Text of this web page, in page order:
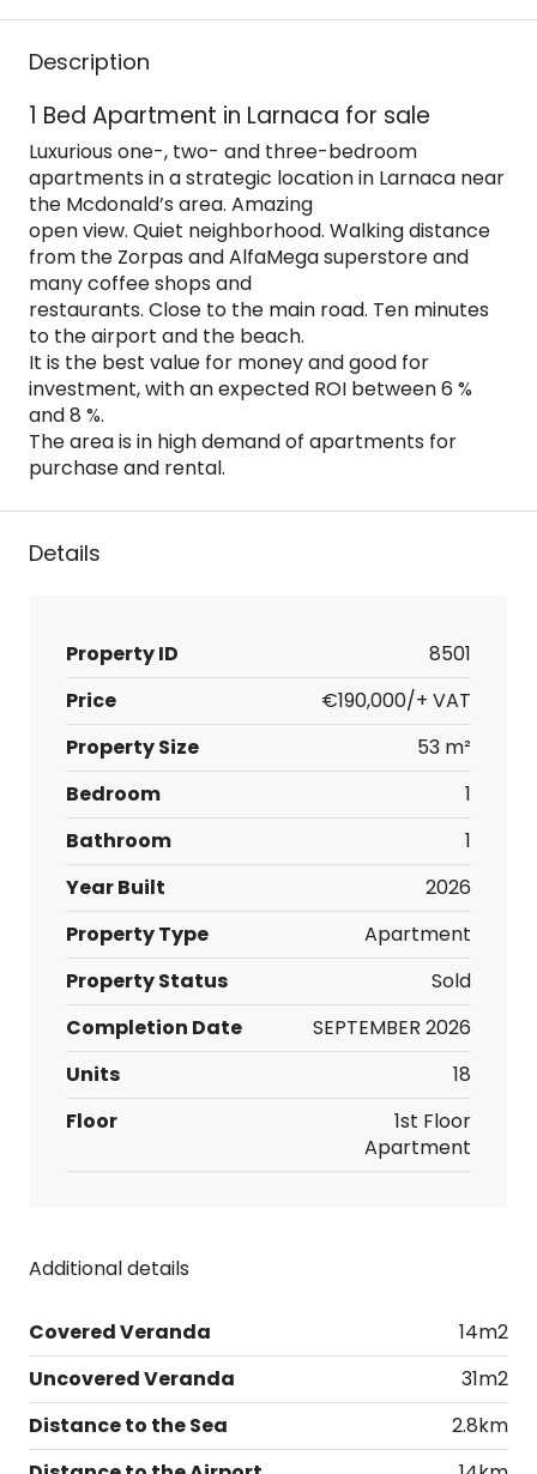
Description
1 Bed Apartment in Larnaca for sale
Luxurious one-, two- and three-bedroom
apartments in a strategic location in Larnaca near
the Mcdonald’s area. Amazing
open view. Quiet neighborhood. Walking distance
from the Zorpas and AlfaMega superstore and
many coffee shops and
restaurants. Close to the main road. Ten minutes
to the airport and the beach.
It is the best value for money and good for
investment, with an expected ROI between 6 %
and 8 %.
The area is in high demand of apartments for
purchase and rental.
Details
Property ID
8501
Price
€190,000/+ VAT
Property Size
53 m²
Bedroom
1
Bathroom
1
Year Built
2026
Property Type
Apartment
Property Status
Sold
Completion Date
SEPTEMBER 2026
Units
18
Floor
1st Floor
Apartment
Additional details
Covered Veranda
14m2
Uncovered Veranda
31m2
Distance to the Sea
2.8km